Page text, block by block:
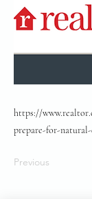
https://
prepare-for-
Previous